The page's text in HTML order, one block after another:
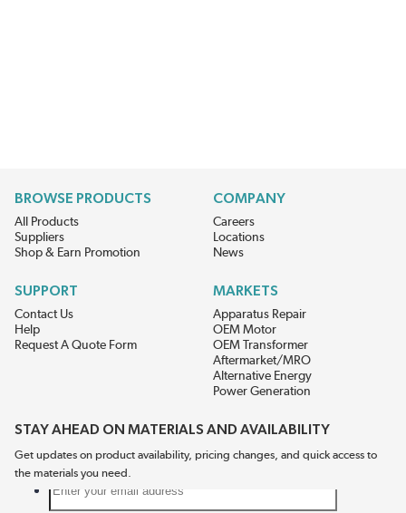
BROWSE PRODUCTS
All Products
Suppliers
Shop & Earn Promotion
COMPANY
Careers
Locations
News
SUPPORT
Contact Us
Help
Request A Quote Form
MARKETS
Apparatus Repair
OEM Motor
OEM Transformer
Aftermarket/MRO
Alternative Energy
Power Generation
STAY AHEAD ON MATERIALS AND AVAILABILITY
Get updates on product availability, pricing changes, and quick access to
the materials you need.